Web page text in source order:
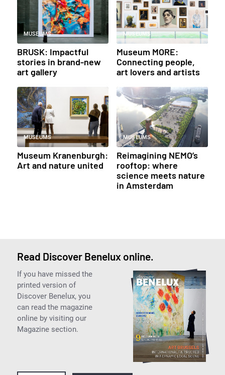
MUSEUMS
BRUSK: Impactful
stories in brand-new
art gallery
MUSEUMS
Museum MORE:
Connecting people,
art lovers and artists
MUSEUMS
Museum Kranenburgh:
Art and nature united
MUSEUMS
Reimagining NEMO’s
rooftop: where
science meets nature
in Amsterdam
Read Discover Benelux online.
If you have missed the
printed version of
Discover Benelux, you
can read the magazine
online by visiting our
Magazine section.